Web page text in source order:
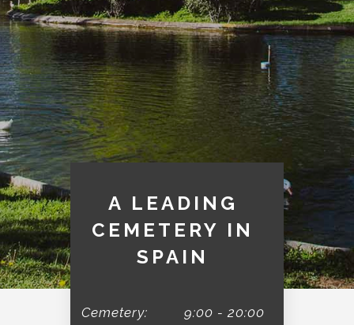
A LEADING
CEMETERY IN
SPAIN
Cemetery:
9:00 - 20:00